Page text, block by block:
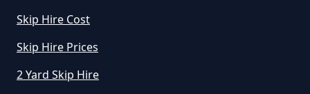
How Much To Hire A Small Skip In
Skip Hire Cost
Skip Hire Prices
2 Yard Skip Hire